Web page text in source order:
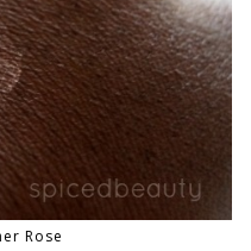
Rose